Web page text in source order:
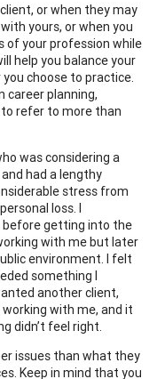
or when they may
yours, or when you
of your profession while
help you balance your
choose to practice.
career planning,
to refer to more than
was considering a
had a lengthy
stress from
loss. I
getting into the
with me but later
environment. I felt
something I
another client,
with me, and it
didn’t feel right.
issues than what they
Keep in mind that you